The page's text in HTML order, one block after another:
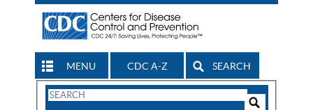
MENU CDC A-Z SEARCH
Search